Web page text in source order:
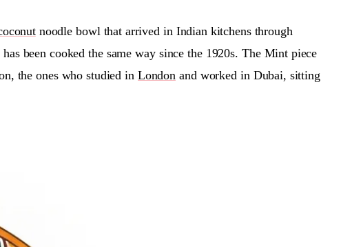
noodle bowl that arrived in Indian kitchens through
been cooked the same way since the 1920s. The Mint piece
the ones who studied inLondon and worked in Dubai, sitting